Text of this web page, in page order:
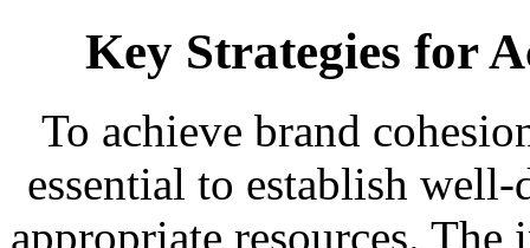
Key Strategies for
To achieve brand
essential to establish
appropriate resources.